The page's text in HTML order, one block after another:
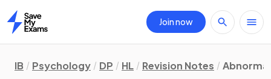
Home
Join now
IB Psychology DP HL Revision Notes